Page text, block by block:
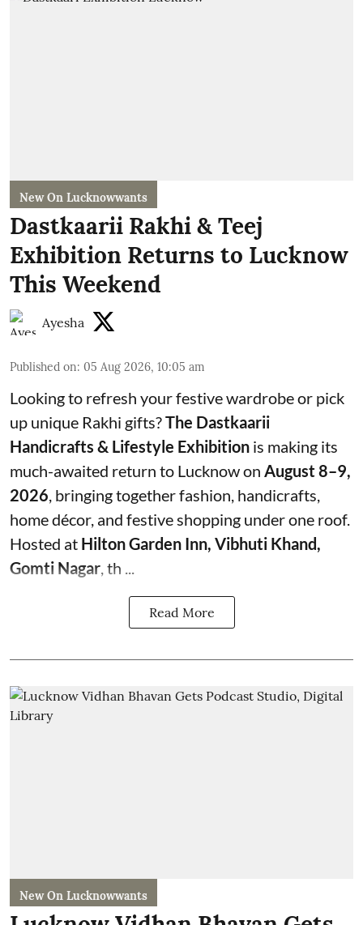
New On Lucknowwants
Dastkaarii Rakhi & Teej
Exhibition Returns to Lucknow
This Weekend
Ayesha
Published on: 05 Aug 2026, 10:05 am
Looking to refresh your festive wardrobe or pick
up unique Rakhi gifts?The Dastkaarii
Handicrafts & Lifestyle Exhibition is making its
much-awaited return to Lucknow on August 8–9,
2026 , bringing together fashion, handicrafts,
home décor, and festive shopping under one roof.
Hosted at Hilton Garden Inn, Vibhuti Khand,
Gomti Nagar , th ...
Read More
New On Lucknowwants